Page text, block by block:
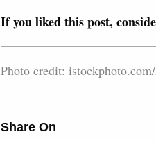
If you liked this post,
Photo credit:
Share On